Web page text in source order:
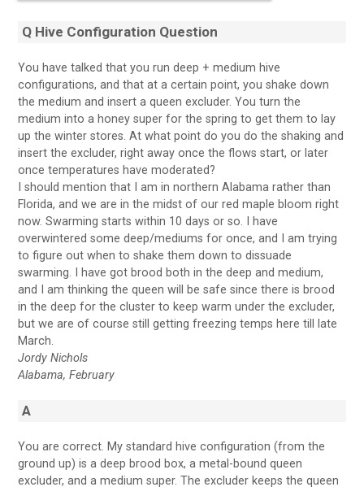
Q Hive Configuration Question
You have talked that you run deep + medium hive
configurations, and that at a certain point, you shake down
the medium and insert a queen excluder. You turn the
medium into a honey super for the spring to get them to lay
up the winter stores. At what point do you do the shaking and
insert the excluder, right away once the flows start, or later
once temperatures have moderated?
I should mention that I am in northern Alabama rather than
Florida, and we are in the midst of our red maple bloom right
now. Swarming starts within 10 days or so. I have
overwintered some deep/mediums for once, and I am trying
to figure out when to shake them down to dissuade
swarming. I have got brood both in the deep and medium,
and I am thinking the queen will be safe since there is brood
in the deep for the cluster to keep warm under the excluder,
but we are of course still getting freezing temps here till late
March.
Jordy Nichols
Alabama, February
A
You are correct. My standard hive configuration (from the
ground up) is a deep brood box, a metal-bound queen
excluder, and a medium super. The excluder keeps the queen